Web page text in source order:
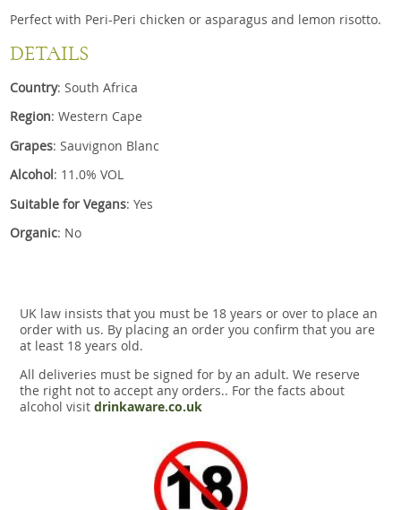
Perfect with Peri-Peri chicken or asparagus and lemon risotto.
DETAILS
Country: South Africa
Region: Western Cape
Grapes: Sauvignon Blanc
Alcohol: 11.0% VOL
Suitable for Vegans: Yes
Organic: No
UK law insists that you must be 18 years or over to place an
order with us. By placing an order you confirm that you are
at least 18 years old.
All deliveries must be signed for by an adult. We reserve
the right not to accept any orders.. For the facts about
alcohol visit drinkaware.co.uk